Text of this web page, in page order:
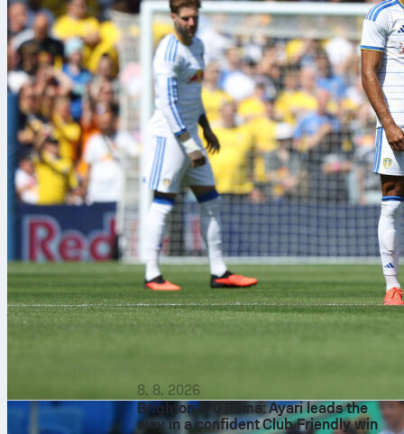
8. 8. 2026
Brighton 3-0 Roma: Ayari leads the
way in a confident Club Friendly win